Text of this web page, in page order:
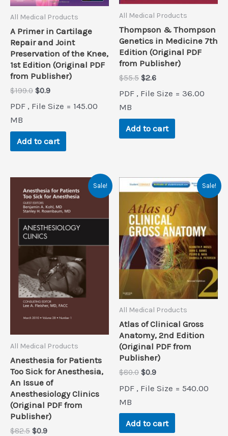
All Medical Products
A Primer in Cartilage
Repair and Joint
Preservation of the Knee,
1st Edition (Original PDF
from Publisher)
$199.0 Original
was:
$0.9Current
is:
PDF , File Size = 145.00
MB
Add to cart
All Medical Products
Thompson & Thompson
Genetics in Medicine 7th
Edition (Original PDF
from Publisher)
$55.5 Original
was:
$2.6Current
is:
PDF , File Size = 36.00
MB
Add to cart
Sale!
All Medical Products
Anesthesia for Patients
Too Sick for Anesthesia,
An Issue of
Anesthesiology Clinics
(Original PDF from
Publisher)
$82.5 Original
$0.9Current
Sale!
All Medical Products
Atlas of Clinical Gross
Anatomy, 2nd Edition
(Original PDF from
Publisher)
$80.0 Original
was:
$0.9Current
is:
PDF , File Size = 540.00
MB
Add to cart